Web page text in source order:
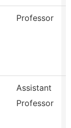
Professor
Assistant
Professor